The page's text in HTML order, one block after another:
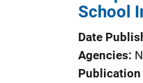
School
Date
Agencies
Publication